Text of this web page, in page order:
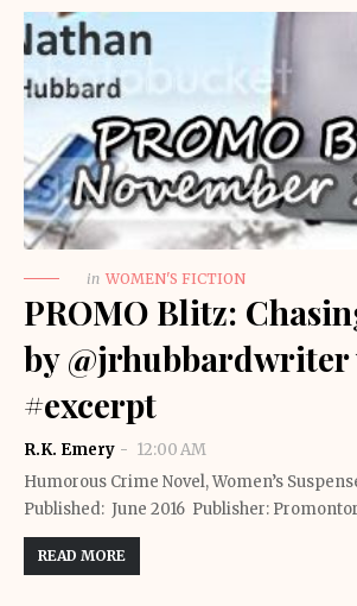
in WOMEN'S FICTION
PROMO Blitz:
by
#excerpt
R.K. Emery
12:00 AM
Humorous Crime Novel, Women’s
Published: June 2016 Publisher:
READ MORE